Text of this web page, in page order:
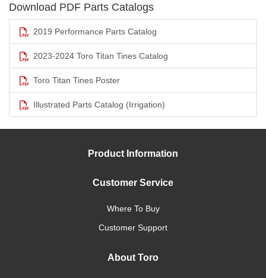
Download PDF Parts Catalogs
2019 Performance Parts Catalog
2023-2024 Toro Titan Tines Catalog
Toro Titan Tines Poster
Illustrated Parts Catalog (Irrigation)
Product Information
Customer Service
Where To Buy
Customer Support
About Toro